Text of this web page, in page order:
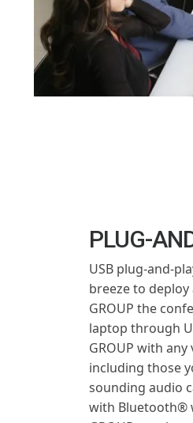
PLUG-
USB plug-and-
breeze to deploy
GROUP the
laptop through
GROUP with
including those
sounding audio
with Bluetooth®